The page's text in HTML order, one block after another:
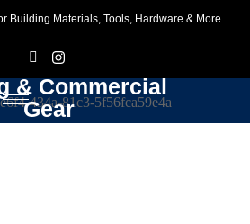
Building Materials, Tools, Hardware & More.
& Commercial
Gear